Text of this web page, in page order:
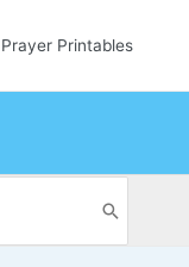
Printables